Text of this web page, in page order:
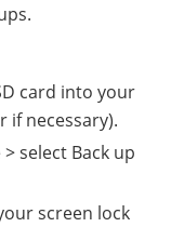
card into your
if necessary).
select Back up
screen lock